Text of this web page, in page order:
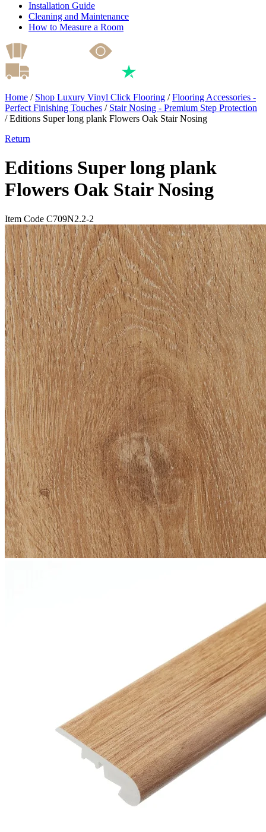
Installation Guide
Cleaning and Maintenance
How to Measure a Room
Home / Shop Luxury Vinyl Click Flooring /Flooring Accessories -
Perfect Finishing Touches / Stair Nosing - Premium Step Protection
/Editions Super long plank Flowers Oak Stair Nosing
Return
Editions Super long plank
Flowers Oak Stair Nosing
Item Code C709N2.2-2